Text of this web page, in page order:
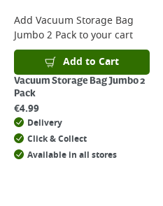
Add Vacuum Storage Bag
Jumbo 2 Packto your cart
Add to Cart
Vacuum Storage Bag Jumbo 2
Pack
€4.99
Delivery
Click & Collect
Available in all stores